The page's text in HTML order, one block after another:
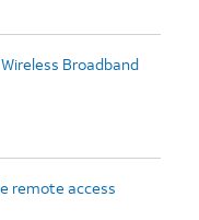
Wireless Broadband
remote access